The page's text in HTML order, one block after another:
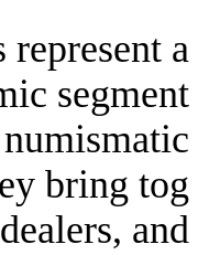
auctions
dynamic
of tһe
Тhey